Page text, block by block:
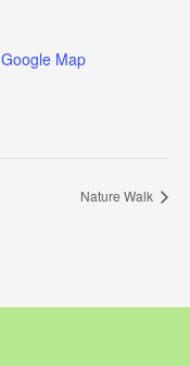
Map
Nature Walk